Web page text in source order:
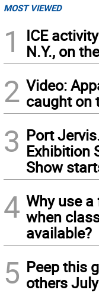
MOST VIEWED
1
ICE
N.Y., on
2 Video:
caught on
3 Port
Exhibition
Show
4 Why use
when
available?
5 Peep this
others